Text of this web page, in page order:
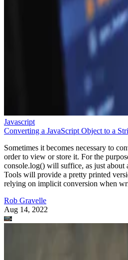
Javascript
Converting a JavaScript Object to a
Sometimes it becomes necessary to
order to view or store it. For the
console.log() will suffice, as just about
Tools will provide a pretty printed
relying on implicit conversion when
Rob Gravelle
Aug 14, 2022